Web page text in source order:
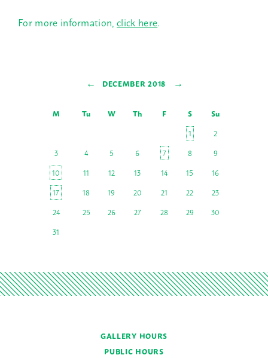
For more information,click here.
← DECEMBER 2018 →
M Tu W Th F S
Su
1
2
3
4 5 6 7 8
9
10
11 12 13 14 15
16
17
18 19 20 21 22
23
24
25 26 27 28 29
30
31
GALLERY HOURS
PUBLIC HOURS